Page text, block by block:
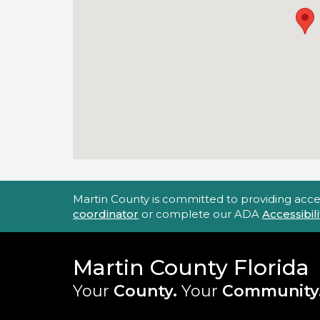
Accessibility Statement
Martin County is committed to providing
coordinator or complete our ADA
Martin County Florida
Your County. Your